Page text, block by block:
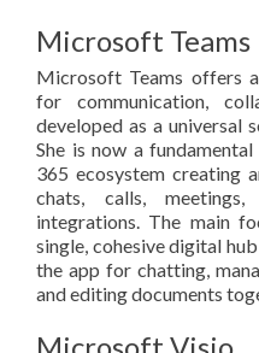
Microsoft Teams
Microsoft Teams offers
for communication,
developed as a universal
She is now a
365 ecosystem creating
chats, calls,
integrations. The main
single, cohesive digital
the app for chatting,
and editing documents